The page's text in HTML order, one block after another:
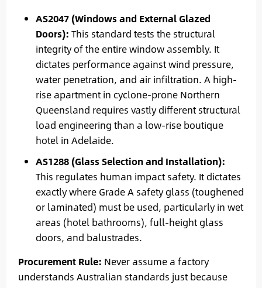
AS2047 (Windows and External Glazed
Doors): This standard tests the structural
integrity of the entire window assembly. It
dictates performance against wind pressure,
water penetration, and air infiltration. A high-
rise apartment in cyclone-prone Northern
Queensland requires vastly different structural
load engineering than a low-rise boutique
hotel in Adelaide.
AS1288 (Glass Selection and Installation):
This regulates human impact safety. It dictates
exactly where Grade A safety glass (toughened
or laminated) must be used, particularly in wet
areas (hotel bathrooms), full-height glass
doors, and balustrades.
Procurement Rule: Never assume a factory
understands Australian standards just because